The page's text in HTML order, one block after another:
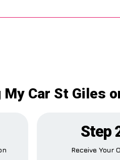
Car St Giles
Step
Receive Your